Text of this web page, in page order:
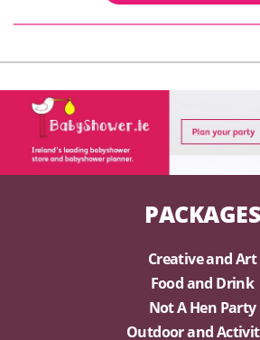
PACKAGES
Creative and Art
Food and Drink
Not A Hen Party
Outdoor and